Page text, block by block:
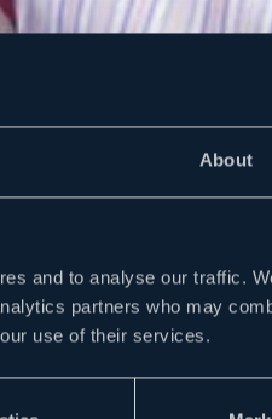
About
and to analyse our traffic.
partners who may
use of their services.